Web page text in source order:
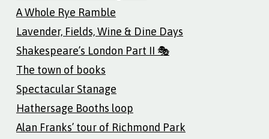
A Whole Rye Ramble
Lavender, Fields, Wine & Dine Days
Shakespeare’s London Part II 🎭
The town of books
Spectacular Stanage
Hathersage Booths loop
Alan Franks’ tour of Richmond Park